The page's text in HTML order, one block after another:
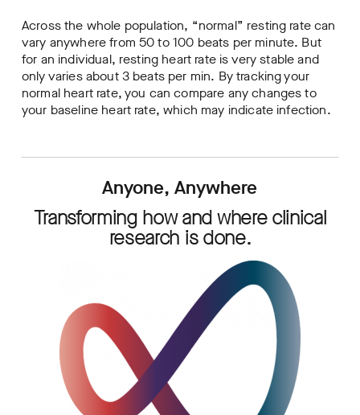
Across the whole population, “normal” resting rate can
vary anywhere from 50 to 100 beats per minute. But
for an individual, resting heart rate is very stable and
only varies about 3 beats per min. By tracking your
normal heart rate, you can compare any changes to
your baseline heart rate, which may indicate infection.
Anyone, Anywhere
Transforming how and where clinical
research is done.